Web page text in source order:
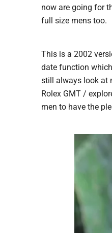
now are going for
full size mens too.
This is a 2002
date function
still always look at
Rolex GMT /
men to have the